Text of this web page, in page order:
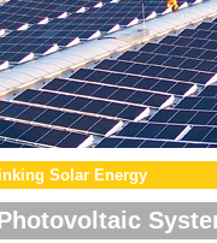
Solar Energy